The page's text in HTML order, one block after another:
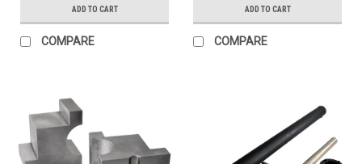
ADD TO CART
COMPARE
ADD TO CART
COMPARE